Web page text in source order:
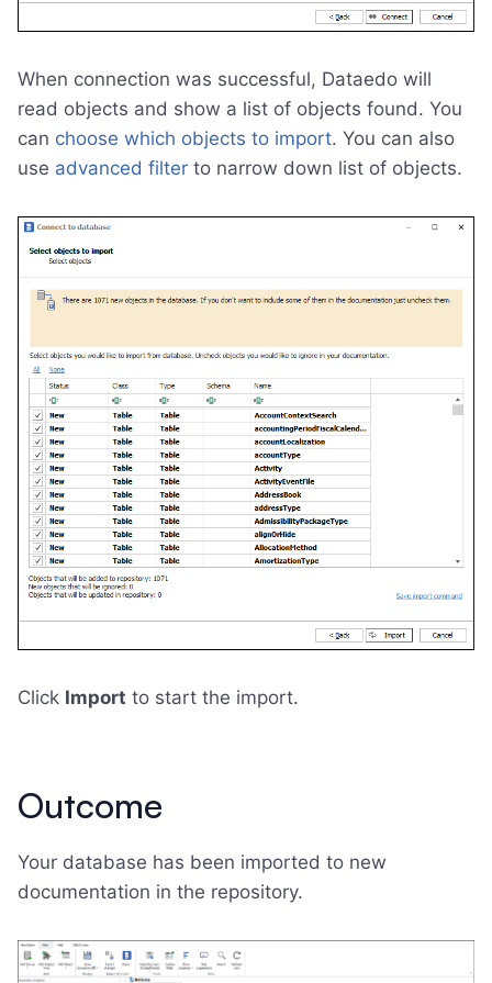
When connection was successful, Dataedo will
read objects and show a list of objects found. You
can choose which objects to import. You can also
use advanced filter to narrow down list of objects.
Click Import to start the import.
Outcome
Your database has been imported to new
documentation in the repository.